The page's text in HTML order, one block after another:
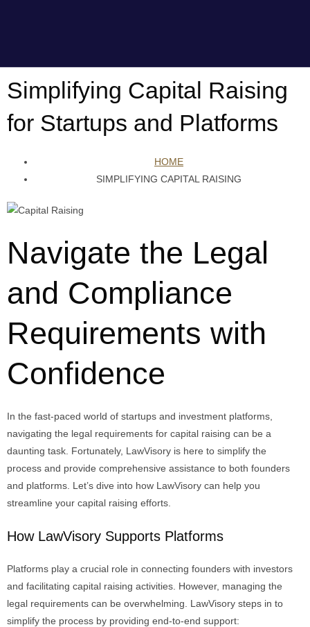
Simplifying Capital Raising
for Startups and Platforms
HOME
SIMPLIFYING CAPITAL RAISING
Navigate the Legal
and Compliance
Requirements with
Confidence
In the fast-paced world of startups and investment platforms,
navigating the legal requirements for capital raising can be a
daunting task. Fortunately, LawVisory is here to simplify the
process and provide comprehensive assistance to both founders
and platforms. Let’s dive into how LawVisory can help you
streamline your capital raising efforts.
How LawVisory Supports Platforms
Platforms play a crucial role in connecting founders with investors
and facilitating capital raising activities. However, managing the
legal requirements can be overwhelming. LawVisory steps in to
simplify the process by providing end-to-end support: